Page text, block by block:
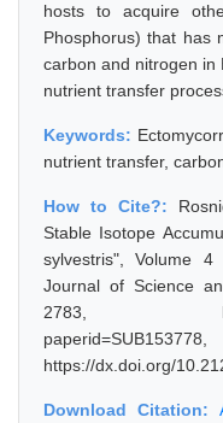
hosts to acquire
Phosphorus) that has
carbon and nitrogen in
nutrient transfer
Keywords:
nutrient transfer,
How to Cite?:
Stable Isotope
sylvestris", Volume
Journal of Science
2783, https://
https://dx.doi.org/
Download Citation: